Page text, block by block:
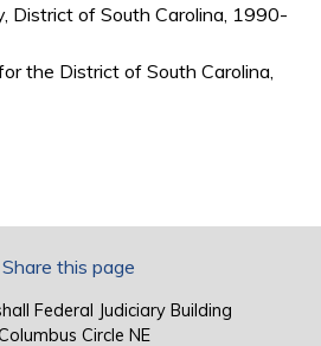
District of South Carolina, 1990-
the District of South Carolina,
this page
Federal Judiciary Building
Circle NE